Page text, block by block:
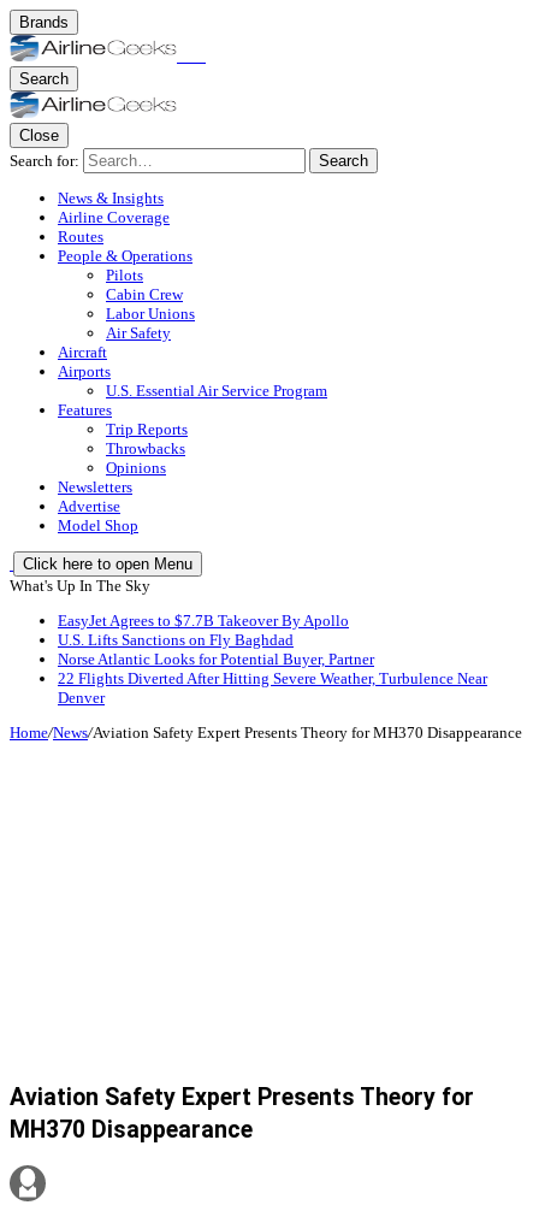
Brands
Search
Close
Search for:
Search
News & Insights
Airline Coverage
Routes
People & Operations
Pilots
Cabin Crew
Labor Unions
Air Safety
Aircraft
Airports
U.S. Essential Air Service Program
Features
Trip Reports
Throwbacks
Opinions
Newsletters
Advertise
Model Shop
Click here to open Menu
What's Up In The Sky
EasyJet Agrees to $7.7B Takeover By Apollo
U.S. Lifts Sanctions on Fly Baghdad
Norse Atlantic Looks for Potential Buyer, Partner
22 Flights Diverted After Hitting Severe Weather, Turbulence Near
Denver
Home/News/Aviation Safety Expert Presents Theory for MH370 Disappearance
Aviation Safety Expert Presents Theory for
MH370 Disappearance